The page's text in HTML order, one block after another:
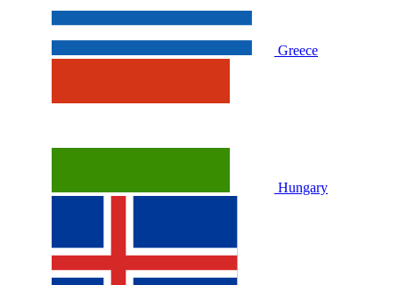
Greece
Hungary